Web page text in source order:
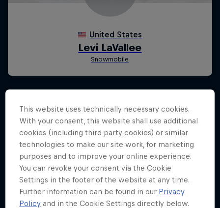
This website uses technically necessary cookies.
With your consent, this website shall use additional
cookies (including third party cookies) or similar
technologies to make our site work, for marketing
purposes and to improve your online experience.
You can revoke your consent via the Cookie
Settings in the footer of the website at any time.
Further information can be found in our Privacy
Policy and in the Cookie Settings directly below.